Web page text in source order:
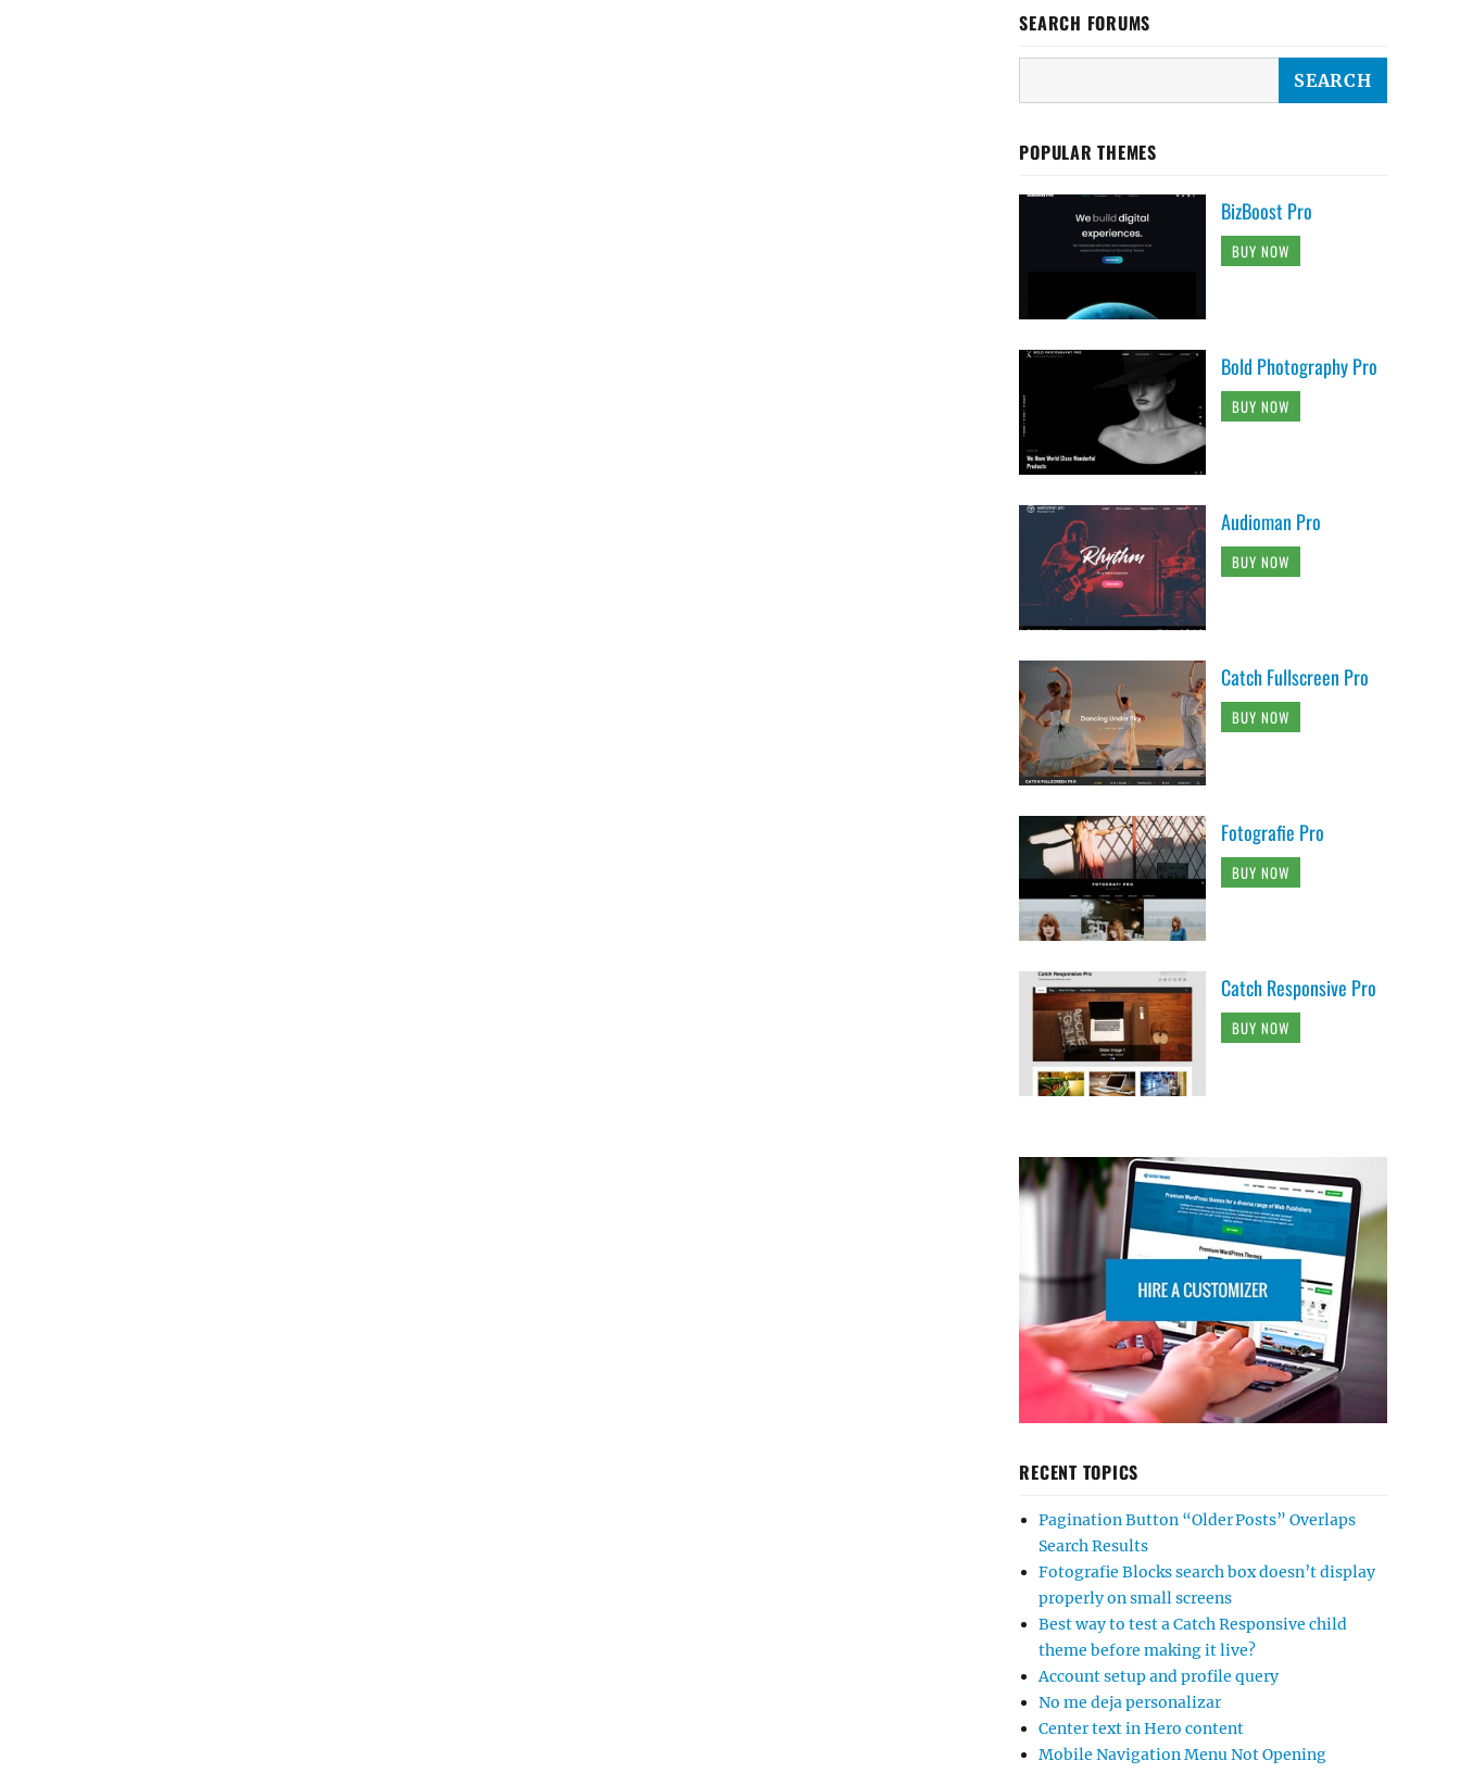
SEARCH FORUMS
POPULAR THEMES
BizBoost Pro
BUY NOW
Bold Photography Pro
BUY NOW
Audioman Pro
BUY NOW
Catch Fullscreen Pro
BUY NOW
Fotografie Pro
BUY NOW
Catch Responsive Pro
BUY NOW
RECENT TOPICS
Pagination Button “Older Posts” Overlaps
Search Results
Fotografie Blocks search box doesn’t display
properly on small screens
Best way to test a Catch Responsive child
theme before making it live?
Account setup and profile query
No me deja personalizar
Center text in Hero content
Mobile Navigation Menu Not Opening